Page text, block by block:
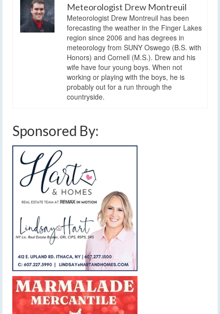
Meteorologist Drew Montreuil
Meteorologist Drew Montreuil has been
forecasting the weather in the Finger Lakes
region since 2006 and has degrees in
meteorology from SUNY Oswego (B.S. with
Honors) and Cornell (M.S.). Drew and his
wife have four young boys. When not
working or playing with the boys, he is
probably out for a run through the
countryside.
Sponsored By: